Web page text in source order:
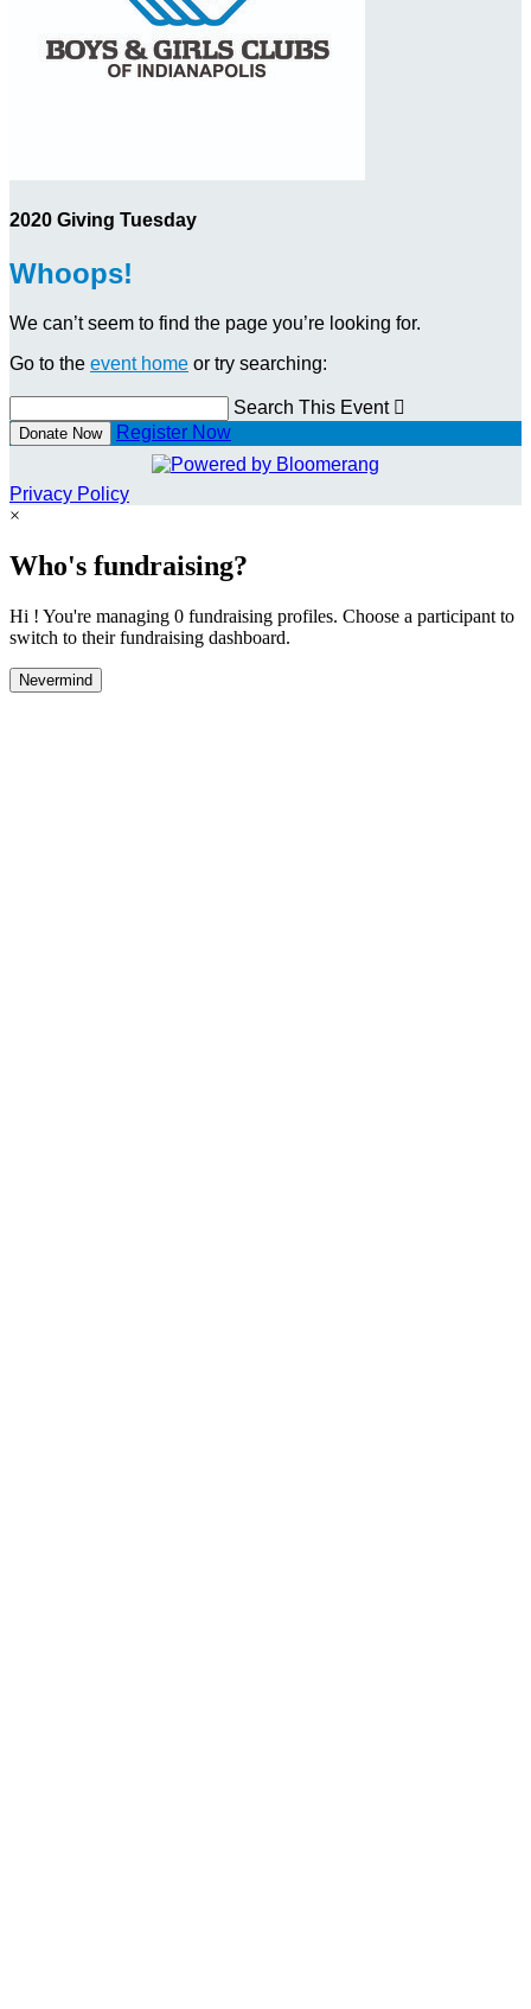
2020 Giving Tuesday
Whoops!
We can’t seem to find the page you’re looking for.
Go to the event home or try searching:
Search This Event 
Donate Now Register Now
Privacy Policy
×
Who's fundraising?
Hi ! You're managing 0 fundraising profiles. Choose a participant to
switch to their fundraising dashboard.
Nevermind